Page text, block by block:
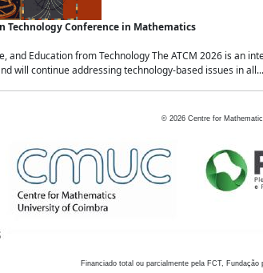
Technology Conference in Mathematics
and Education from Technology The ATCM 2026 is
will continue addressing technology-based issues in all...
© 2026 Centre for
Financiado total ou parcialmente pela FCT,